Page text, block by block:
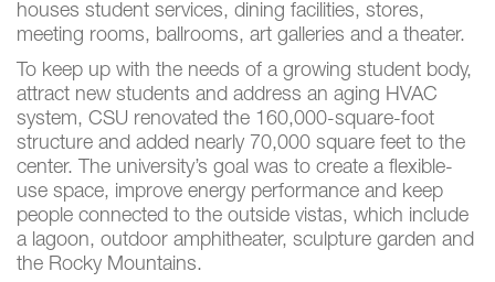
houses student services, dining facilities, stores,
meeting rooms, ballrooms, art galleries and a theater.
To keep up with the needs of a growing student body,
attract new students and address an aging HVAC
system, CSU renovated the 160,000-square-foot
structure and added nearly 70,000 square feet to the
center. The university’s goal was to create a flexible-
use space, improve energy performance and keep
people connected to the outside vistas, which include
a lagoon, outdoor amphitheater, sculpture garden and
the Rocky Mountains.